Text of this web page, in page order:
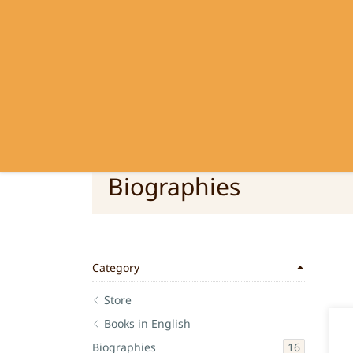
Biographies
Category
Store
Books in English
Biographies
16